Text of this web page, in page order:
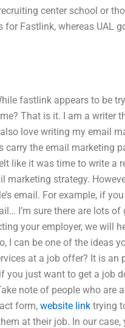
center school or
Fastlink, whereas UAL
fastlink appears to be
That is it. I am a writer
love writing my email
the email marketing
like it was time to write a
strategy.
email. For example, if
I’m sure there are lots of
your employer, we will
I can be one of the ideas
at a job offer? It is an
you just want to get a job
note of people who are
form, website link trying
at their job. In our case,